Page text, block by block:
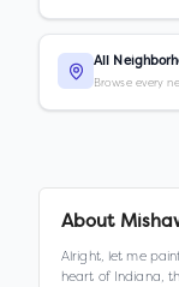
All
Browse every
About
Alright, let me
heart of Indiana,